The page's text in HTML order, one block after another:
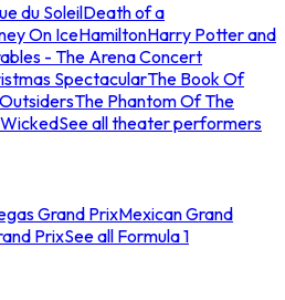
du SoleilDeath of a
On IceHamiltonHarry Potter and
- The Arena Concert
SpectacularThe Book Of
The Phantom Of The
WickedSee all theater performers
Grand PrixMexican Grand
PrixSee all Formula 1